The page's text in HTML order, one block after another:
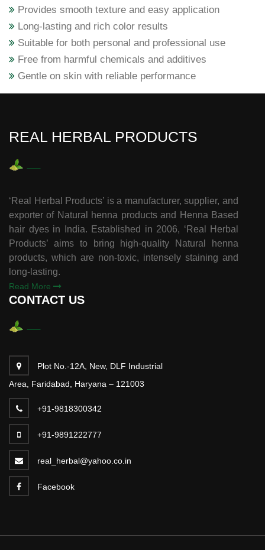
Provides smooth texture and easy application
Long-lasting and rich color results
Suitable for both personal and professional use
Free from harmful chemicals and additives
Gentle on skin with reliable performance
REAL HERBAL PRODUCTS
‘Real Herbal Products’ is a manufacturer, supplier, and
exporter of Natural henna products and Henna Based
hair dyes in India. Established in 2006, ‘Real Herbal
Products’ aims to bring high-quality Natural henna
products, which are non-toxic, intensely staining and
long-lasting.
Read More
CONTACT US
Plot No.-12A, New, DLF Industrial
Area, Faridabad, Haryana – 121003
+91-9818300342
+91-9891222777
real_herbal@yahoo.co.in
Facebook